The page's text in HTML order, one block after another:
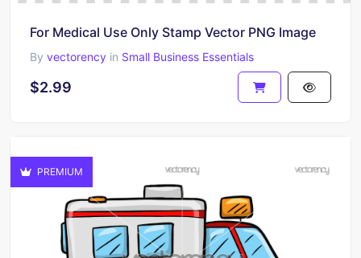
For Medical Use Only Stamp Vector PNG Image
By vectorency in Small Business Essentials
$2.99
PREMIUM